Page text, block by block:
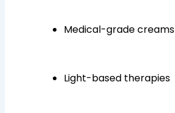
Medical-grade creams
Light-based therapies